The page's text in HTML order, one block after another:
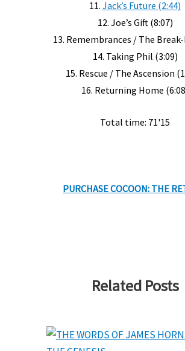
11. Jack’s Future (2:44)
12. Joe’s Gift (8:07)
13. Remembrances / The
14. Taking Phil (3:09)
15. Rescue / The Ascension
16. Returning Home
Total time: 71'15
PURCHASE COCOON: THE
Related Posts